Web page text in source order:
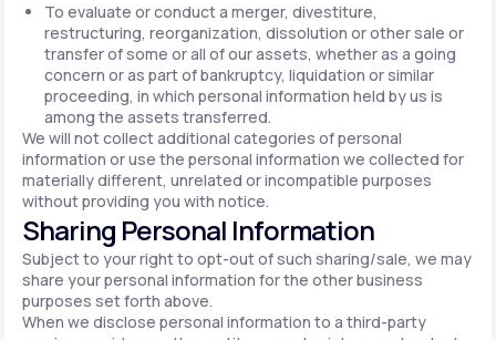
To evaluate or conduct a merger, divestiture,
restructuring, reorganization, dissolution or other sale or
transfer of some or all of our assets, whether as a going
concern or as part of bankruptcy, liquidation or similar
proceeding, in which personal information held by us is
among the assets transferred.
We will not collect additional categories of personal
information or use the personal information we collected for
materially different, unrelated or incompatible purposes
without providing you with notice.
Sharing Personal Information
Subject to your right to opt-out of such sharing/sale, we may
share your personal information for the other business
purposes set forth above.
When we disclose personal information to a third-party